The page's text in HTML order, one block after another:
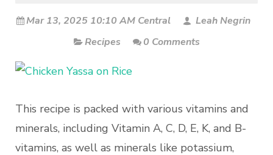
Mar 13, 2025 10:10 AM Central
Leah Negrin
Recipes
0 Comments
This recipe is packed with various vitamins and
minerals, including Vitamin A, C, D, E, K, and B-
vitamins, as well as minerals like potassium,